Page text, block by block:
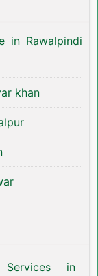
in Rawalpindi
khan
in